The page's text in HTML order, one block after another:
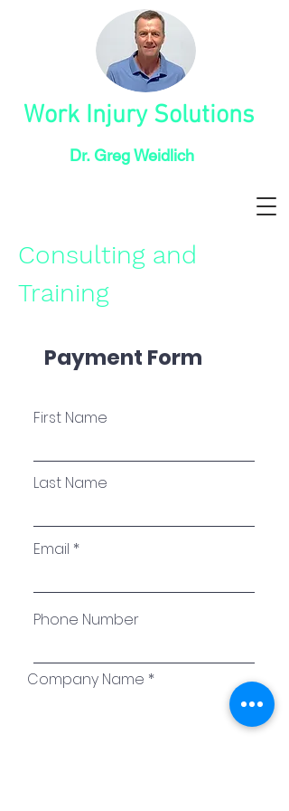
Dr. Greg Weidlich
Work Injury Solutions
Consulting and
Training
Payment Form
First Name
Last Name
Email
Phone Number
Company Name